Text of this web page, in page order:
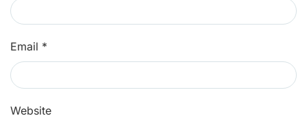
Email *
Website